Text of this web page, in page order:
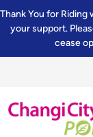
Thank You for Riding
your support.
cease